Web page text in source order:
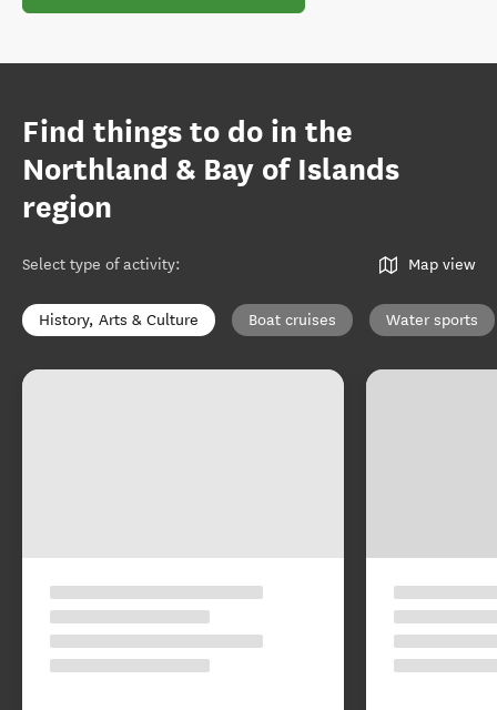
Find things to do in the
Northland & Bay of Islands
region
Select type of activity: Map view
History, Arts & Culture Boat cruises Water sports